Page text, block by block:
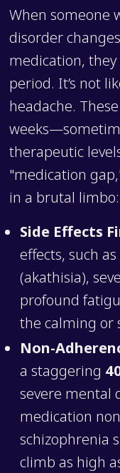
When someone
disorder
medication,
period. It’s not
headache.
therapeutic
"medication
in a brutal limbo:
Side Effects
effects, such
(akathisia),
profound
the calming or
Non-
a staggering
severe mental
medication
schizophrenia
climb as high